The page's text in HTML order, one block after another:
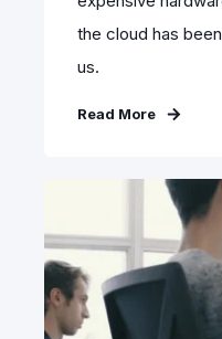
the cloud has
us.
Read More